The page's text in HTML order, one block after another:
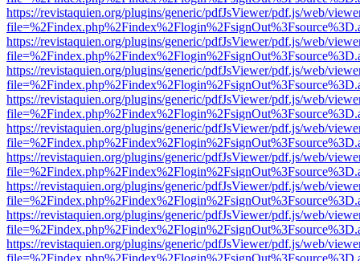
https://revistaquien.org/plugins/generic/pdfJsViewer/pdf.js/web/
https://revistaquien.org/plugins/generic/pdfJsViewer/pdf.js/web/
https://revistaquien.org/plugins/generic/pdfJsViewer/pdf.js/web/
https://revistaquien.org/plugins/generic/pdfJsViewer/pdf.js/web/
https://revistaquien.org/plugins/generic/pdfJsViewer/pdf.js/web/
https://revistaquien.org/plugins/generic/pdfJsViewer/pdf.js/web/
https://revistaquien.org/plugins/generic/pdfJsViewer/pdf.js/web/
https://revistaquien.org/plugins/generic/pdfJsViewer/pdf.js/web/
https://revistaquien.org/plugins/generic/pdfJsViewer/pdf.js/web/